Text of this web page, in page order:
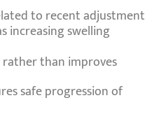
to recent adjustment
increasing swelling
than improves
safe progression of